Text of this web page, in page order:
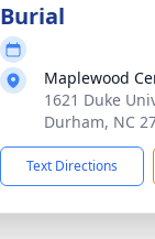
Burial
Maplewood
1621 Duke
Durham, NC
Text Directions